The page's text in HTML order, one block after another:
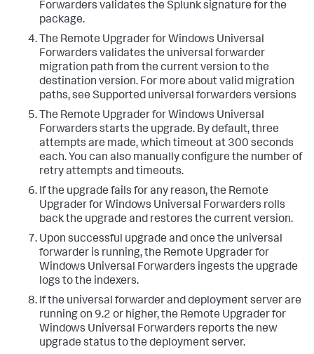
Forwarders validates the Splunk signature for the
package.​
​The Remote Upgrader for Windows Universal
Forwarders validates the universal forwarder
migration path from the current version to the
destination version. For more about valid migration
paths, see Supported universal forwarders versions​
​The Remote Upgrader for Windows Universal
Forwarders starts the upgrade. By default, three
attempts are made, which timeout at 300 seconds
each. You can also manually configure the number of
retry attempts and timeouts.​
​If the upgrade fails for any reason, the Remote
Upgrader for Windows Universal Forwarders rolls
back the upgrade and restores the current version.​
​Upon successful upgrade and once the universal
forwarder is running, the Remote Upgrader for
Windows Universal Forwarders ingests the upgrade
logs to the indexers.​
​If the universal forwarder and deployment server are
running on 9.2 or higher, the Remote Upgrader for
Windows Universal Forwarders reports the new
upgrade status to the deployment server. ​